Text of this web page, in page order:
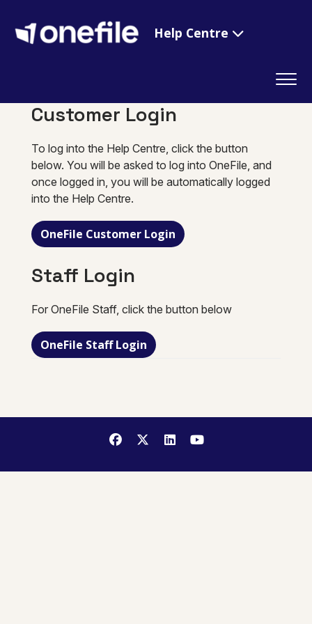
Help Centre
Customer Login
To log into the Help Centre, click the button
below. You will be asked to log into OneFile, and
once logged in, you will be automatically logged
into the Help Centre.
OneFile Customer Login
Staff Login
For OneFile Staff, click the button below
OneFile Staff Login